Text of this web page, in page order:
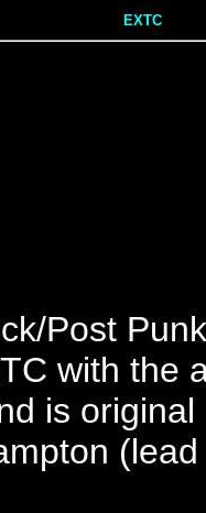
EXTC
Post
with the
is